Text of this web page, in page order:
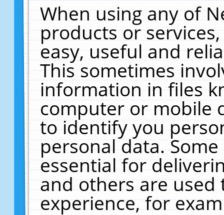
When using any of
products or
easy, useful and
This sometimes
information in files
computer or mobile
to identify you
personal data.
essential for
and others are
experience, for